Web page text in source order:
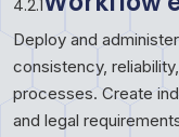
4.2.1
Deploy and
consistency,
processes. Create
and legal